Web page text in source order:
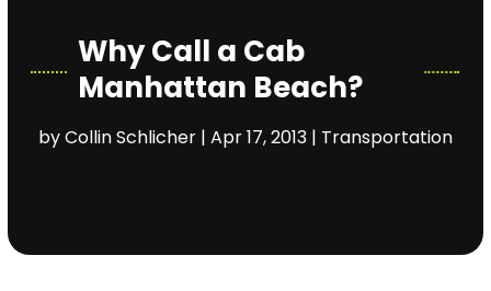
Why Call a Cab
Manhattan Beach?
byCollin Schlicher| Apr 17, 2013| Transportation